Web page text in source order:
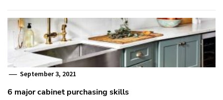
September 3, 2021
6 major cabinet purchasing skills